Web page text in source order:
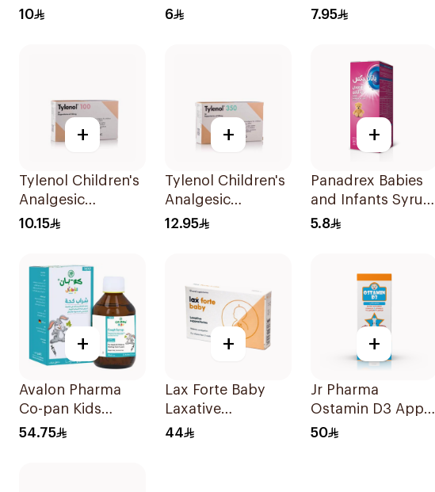
Rehydrating
10
Relief Syrup
6
Children 1Pieces
7.95
+
Tylenol Children's
Analgesic
Suppositories
10.15
+
Tylenol Children's
Analgesic
Suppositories
12.95
+
Panadrex Babies
and Infants Syrup
100Ml
5.8
+
Avalon Pharma
Co-pan Kids
Sugar-Free Cough
54.75
+
Lax Forte Baby
Laxative
Suppositories 10
44
+
Jr Pharma
Ostamin D3 Apple
Drops 20Ml
50